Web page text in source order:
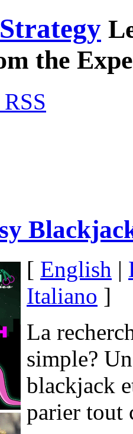
the
[ English |
Italiano ]
La
simple?
blackjack
parier tout